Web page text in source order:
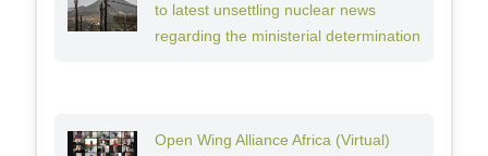
to latest unsettling nuclear news
regarding the ministerial determination
Open Wing Alliance Africa (Virtual)